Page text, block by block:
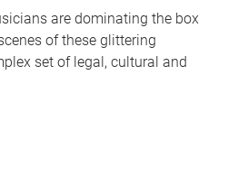
are dominating the box
of these glittering
set of legal, cultural and